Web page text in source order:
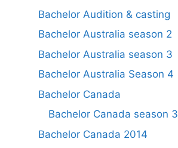
Bachelor Audition & casting
Bachelor Australia season 2
Bachelor Australia season 3
Bachelor Australia Season 4
Bachelor Canada
Bachelor Canada season 3
Bachelor Canada 2014